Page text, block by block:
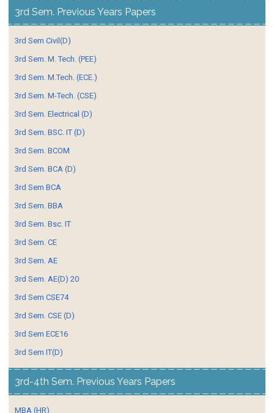
3rd Sem. Previous Years Papers
3rd Sem Civil(D)
3rd Sem. M. Tech. (PEE)
3rd Sem. M.Tech. (ECE.)
3rd Sem. M-Tech. (CSE)
3rd Sem. Electrical (D)
3rd Sem. BSC. IT (D)
3rd Sem. BCOM
3rd Sem. BCA (D)
3rd Sem BCA
3rd Sem. BBA
3rd Sem. Bsc. IT
3rd Sem. CE
3rd Sem. AE
3rd Sem. AE(D) 20
3rd Sem CSE74
3rd Sem. CSE (D)
3rd Sem ECE16
3rd Sem IT(D)
3rd-4th Sem. Previous Years Papers
MBA (HR)